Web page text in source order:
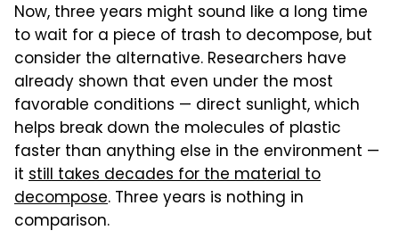
Now, three years might sound like a long time
to wait for a piece of trash to decompose, but
consider the alternative. Researchers have
already shown that even under the most
favorable conditions — direct sunlight, which
helps break down the molecules of plastic
faster than anything else in the environment —
it still takes decades for the material to
decompose. Three years is nothing in
comparison.